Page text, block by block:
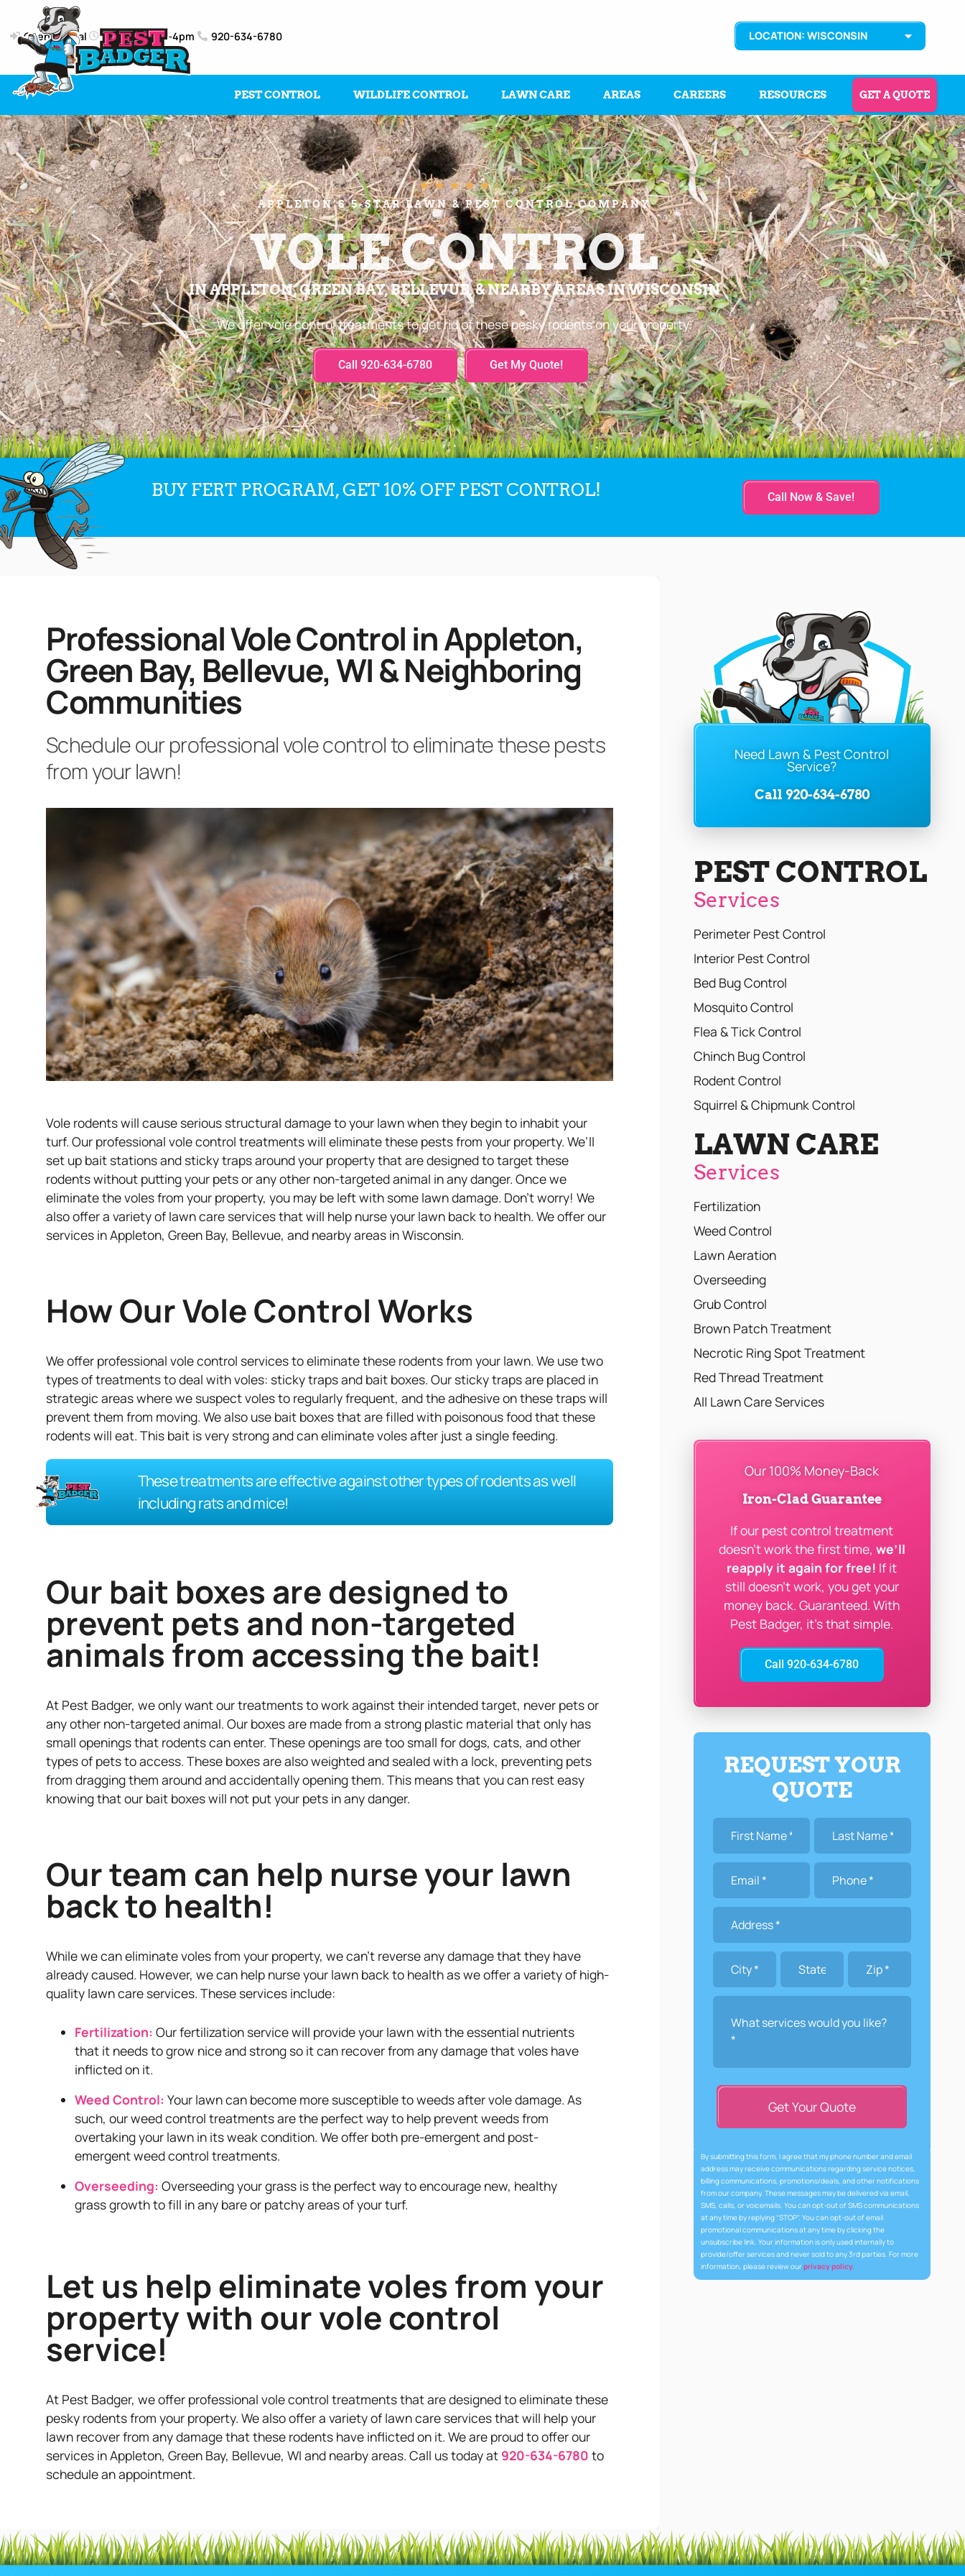
Client Portal Mon-Fri: 8am-4pm 920-634-6780 LOCATION: WISCONSIN
PEST CONTROL WILDLIFE CONTROL LAWN CARE AREAS CAREERS RESOURCES GET A QUOTE
    
APPLETON’S 5-STAR LAWN & PEST CONTROL COMPANY
VOLE CONTROL
IN APPLETON, GREEN BAY, BELLEVUE, & NEARBY AREAS IN WISCONSIN
We offer vole control treatments to get rid of these pesky rodents on your property.
Call 920-634-6780 Get My Quote!
BUY FERT PROGRAM, GET 10% OFF PEST CONTROL! Call Now & Save!
Professional Vole Control in Appleton,
Green Bay, Bellevue, WI & Neighboring
Communities
Schedule our professional vole control to eliminate these pests
from your lawn!
Vole rodents will cause serious structural damage to your lawn when they begin to inhabit your
turf. Our professional vole control treatments will eliminate these pests from your property. We’ll
set up bait stations and sticky traps around your property that are designed to target these
rodents without putting your pets or any other non-targeted animal in any danger. Once we
eliminate the voles from your property, you may be left with some lawn damage. Don’t worry! We
also offer a variety of lawn care services that will help nurse your lawn back to health. We offer our
services in Appleton, Green Bay, Bellevue, and nearby areas in Wisconsin.
How Our Vole Control Works
We offer professional vole control services to eliminate these rodents from your lawn. We use two
types of treatments to deal with voles: sticky traps and bait boxes. Our sticky traps are placed in
strategic areas where we suspect voles to regularly frequent, and the adhesive on these traps will
prevent them from moving. We also use bait boxes that are filled with poisonous food that these
rodents will eat. This bait is very strong and can eliminate voles after just a single feeding.
These treatments are effective against other types of rodents as well
including rats and mice!
Our bait boxes are designed to
prevent pets and non-targeted
animals from accessing the bait!
At Pest Badger, we only want our treatments to work against their intended target, never pets or
any other non-targeted animal. Our boxes are made from a strong plastic material that only has
small openings that rodents can enter. These openings are too small for dogs, cats, and other
types of pets to access. These boxes are also weighted and sealed with a lock, preventing pets
from dragging them around and accidentally opening them. This means that you can rest easy
knowing that our bait boxes will not put your pets in any danger.
Our team can help nurse your lawn
back to health!
While we can eliminate voles from your property, we can’t reverse any damage that they have
already caused. However, we can help nurse your lawn back to health as we offer a variety of high-
quality lawn care services. These services include:
Fertilization: Our fertilization service will provide your lawn with the essential nutrients
that it needs to grow nice and strong so it can recover from any damage that voles have
inflicted on it.
Weed Control: Your lawn can become more susceptible to weeds after vole damage. As
such, our weed control treatments are the perfect way to help prevent weeds from
overtaking your lawn in its weak condition. We offer both pre-emergent and post-
emergent weed control treatments.
Overseeding: Overseeding your grass is the perfect way to encourage new, healthy
grass growth to fill in any bare or patchy areas of your turf.
Let us help eliminate voles from your
property with our vole control
service!
At Pest Badger, we offer professional vole control treatments that are designed to eliminate these
pesky rodents from your property. We also offer a variety of lawn care services that will help your
lawn recover from any damage that these rodents have inflicted on it. We are proud to offer our
services in Appleton, Green Bay, Bellevue, WI and nearby areas. Call us today at 920-634-6780 to
schedule an appointment.
Need Lawn & Pest Control
Service?
Call 920-634-6780
PEST CONTROL
Services
Perimeter Pest Control
Interior Pest Control
Bed Bug Control
Mosquito Control
Flea & Tick Control
Chinch Bug Control
Rodent Control
Squirrel & Chipmunk Control
LAWN CARE
Services
Fertilization
Weed Control
Lawn Aeration
Overseeding
Grub Control
Brown Patch Treatment
Necrotic Ring Spot Treatment
Red Thread Treatment
All Lawn Care Services
Our 100% Money-Back
Iron-Clad Guarantee
If our pest control treatment
doesn’t work the first time, we’ll
reapply it again for free! If it
still doesn’t work, you get your
money back. Guaranteed. With
Pest Badger, it’s that simple.
Call 920-634-6780
REQUEST YOUR
QUOTE
Get Your Quote
By submitting this form, I agree that my phone number and email
address may receive communications regarding service notices,
billing communications, promotions/deals, and other notifications
from our company. These messages may be delivered via email,
SMS, calls, or voicemails. You can opt-out of SMS communications
at any time by replying “STOP”. You can opt-out of email
promotional communications at any time by clicking the
unsubscribe link. Your information is only used internally to
provide/offer services and never sold to any 3rd parties. For more
information, please review ourprivacy policy.